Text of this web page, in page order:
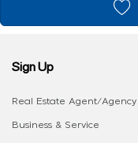
Sign Up
Real Estate Agent/Agency
Business & Service